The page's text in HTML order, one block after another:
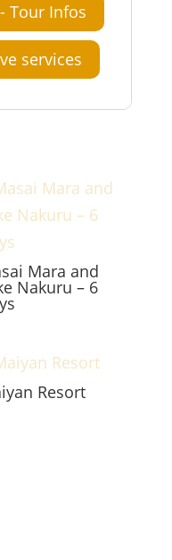
Tour Infos
services
Mara and
Nakuru – 6
Resort